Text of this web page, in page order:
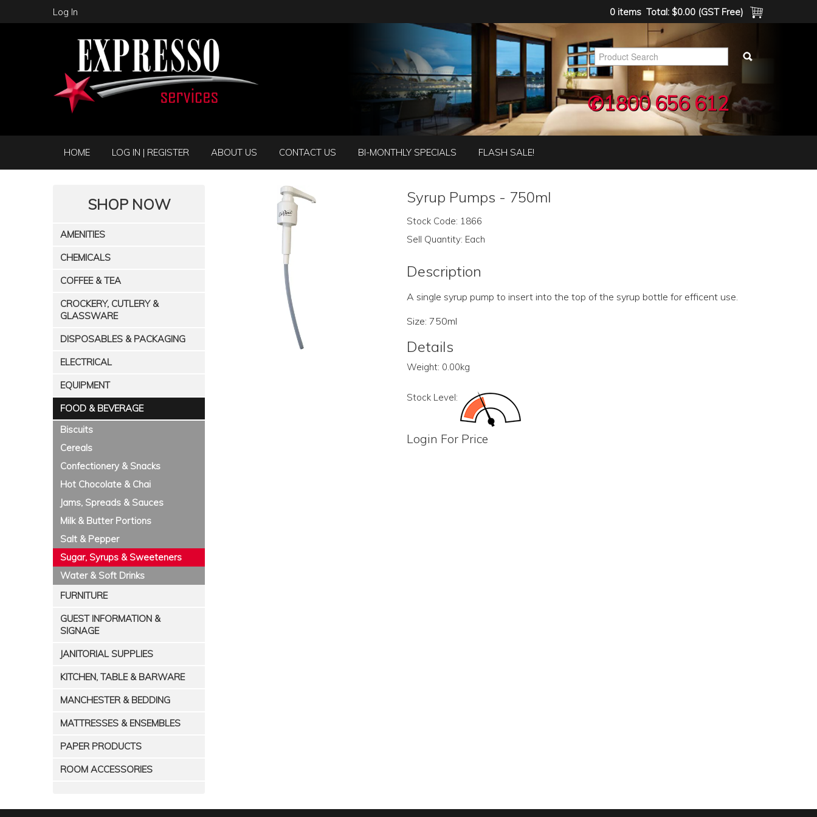
Log In 0 items Total: $0.00 (GST Free)
✆1800 656 612
HOME LOG IN | REGISTER ABOUT US CONTACT US BI-MONTHLY SPECIALS FLASH SALE!
SHOP NOW
AMENITIES
CHEMICALS
COFFEE & TEA
CROCKERY, CUTLERY &
GLASSWARE
DISPOSABLES & PACKAGING
ELECTRICAL
EQUIPMENT
FOOD & BEVERAGE
Biscuits
Cereals
Confectionery & Snacks
Hot Chocolate & Chai
Jams, Spreads & Sauces
Milk & Butter Portions
Salt & Pepper
Sugar, Syrups & Sweeteners
Water & Soft Drinks
FURNITURE
GUEST INFORMATION &
SIGNAGE
JANITORIAL SUPPLIES
KITCHEN, TABLE & BARWARE
MANCHESTER & BEDDING
MATTRESSES & ENSEMBLES
PAPER PRODUCTS
ROOM ACCESSORIES
Syrup Pumps - 750ml
Stock Code: 1866
Sell Quantity: Each
Description
A single syrup pump to insert into the top of the syrup bottle for efficent use.
Size: 750ml
Details
Weight: 0.00kg
Stock Level:
Login For Price